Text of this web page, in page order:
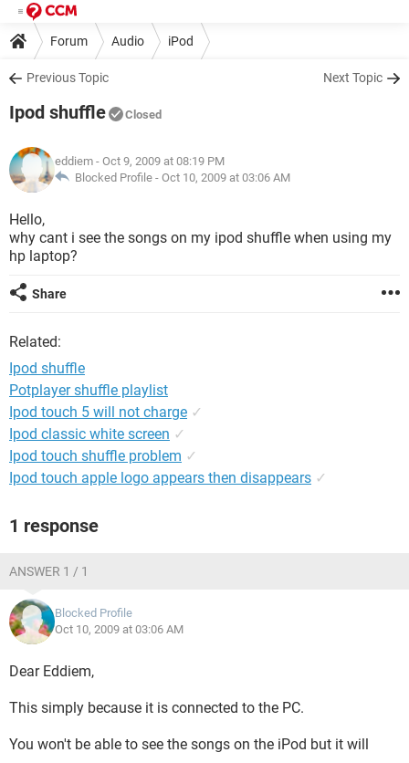
Forum Audio iPod
Previous Topic Next Topic
Ipod shuffle Closed
eddiem - Oct 9, 2009 at 08:19 PM
Blocked Profile - Oct 10, 2009 at 03:06 AM
Hello,
why cant i see the songs on my ipod shuffle when using my
hp laptop?
Share
Related:
Ipod shuffle
Potplayer shuffle playlist
Ipod touch 5 will not charge ✓
Ipod classic white screen ✓
Ipod touch shuffle problem ✓
Ipod touch apple logo appears then disappears ✓
1 response
ANSWER 1 / 1
Blocked Profile
Oct 10, 2009 at 03:06 AM
Dear Eddiem,
This simply because it is connected to the PC.
You won't be able to see the songs on the iPod but it will